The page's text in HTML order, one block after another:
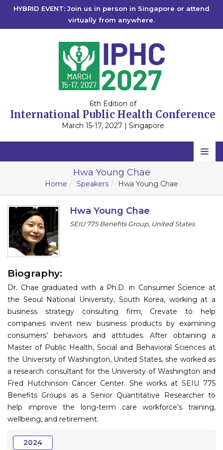
HYBRID EVENT: Join us in person in Singapore or attend
virtually from anywhere.
6th Edition of
International Public Health Conference
March 15-17, 2027 | Singapore
Home
Scientific Committee
Program
Contact
Submit Abstract
Register
Hwa Young Chae
Home Speakers Hwa Young Chae
Hwa Young Chae
SEIU 775 Benefits Group, United States
Biography:
Dr. Chae graduated with a Ph.D. in Consumer Science at
the Seoul National University, South Korea, working at a
business strategy consulting firm, Crevate to help
companies invent new business products by examining
consumers’ behaviors and attitudes. After obtaining a
Master of Public Health, Social and Behavioral Sciences at
the University of Washington, United States, she worked as
a research consultant for the University of Washington and
Fred Hutchinson Cancer Center. She works at SEIU 775
Benefits Groups as a Senior Quantitative Researcher to
help improve the long-term care workforce’s training,
wellbeing, and retirement.
2024